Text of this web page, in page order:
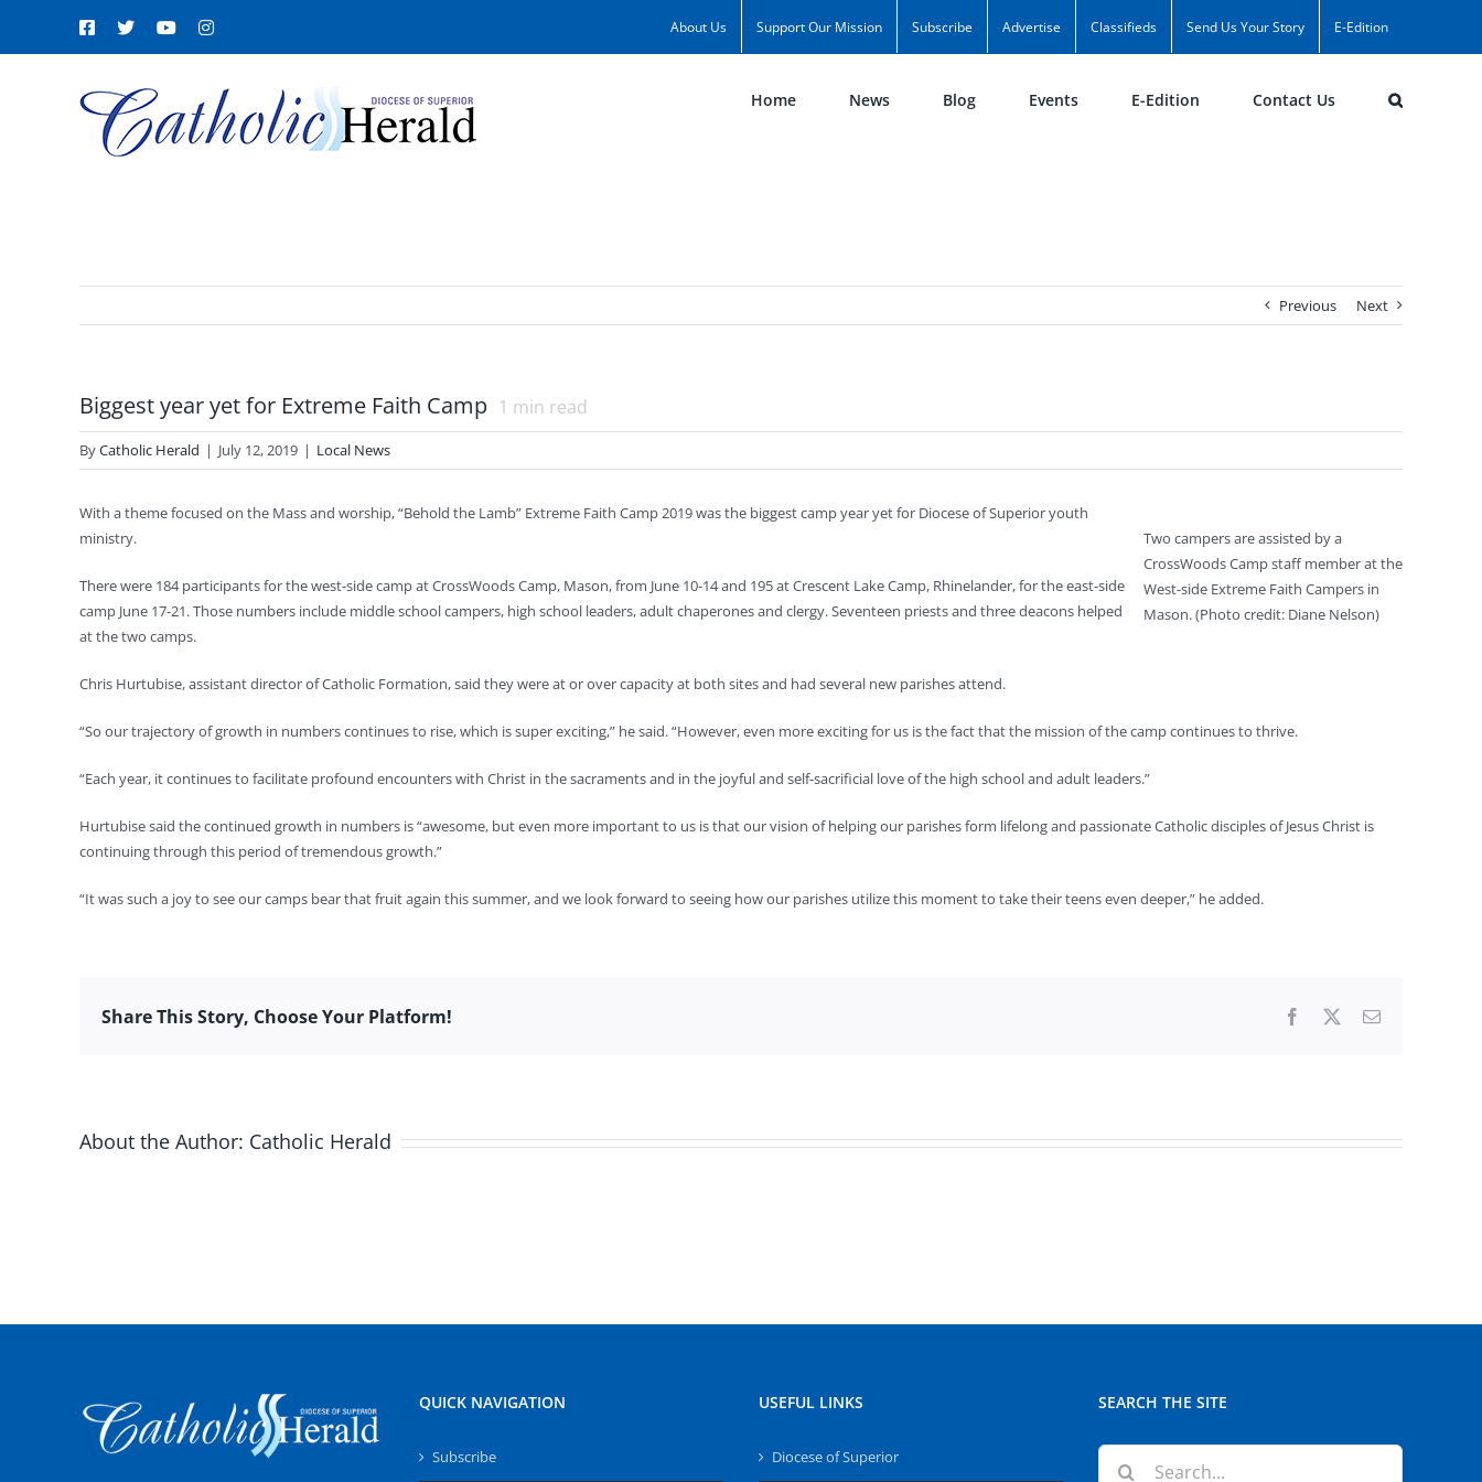
Facebook
X YouTubeInstagram About Us Support Our Mission Subscribe Advertise Classifieds Send Us Your Story E-Edition
Home News Blog Events E-Edition Contact Us
Previous Next
Biggest year yet for Extreme Faith Camp 1 min read
ByCatholic Herald | July 12, 2019 | Local News
Two campers are assisted by a
CrossWoods Camp staff member at the
West-side Extreme Faith Campers in
Mason. (Photo credit: Diane Nelson)
With a theme focused on the Mass and worship, “Behold the Lamb” Extreme Faith Camp 2019 was the biggest camp year yet for Diocese of Superior youth
ministry.
There were 184 participants for the west-side camp at CrossWoods Camp, Mason, from June 10-14 and 195 at Crescent Lake Camp, Rhinelander, for the east-side
camp June 17-21. Those numbers include middle school campers, high school leaders, adult chaperones and clergy. Seventeen priests and three deacons helped
at the two camps.
Chris Hurtubise, assistant director of Catholic Formation, said they were at or over capacity at both sites and had several new parishes attend.
“So our trajectory of growth in numbers continues to rise, which is super exciting,” he said. “However, even more exciting for us is the fact that the mission of the camp continues to thrive.
“Each year, it continues to facilitate profound encounters with Christ in the sacraments and in the joyful and self-sacrificial love of the high school and adult leaders.”
Hurtubise said the continued growth in numbers is “awesome, but even more important to us is that our vision of helping our parishes form lifelong and passionate Catholic disciples of Jesus Christ is
continuing through this period of tremendous growth.”
“It was such a joy to see our camps bear that fruit again this summer, and we look forward to seeing how our parishes utilize this moment to take their teens even deeper,” he added.
Share This Story, Choose Your Platform! Facebook Email
About the Author: Catholic Herald
QUICK NAVIGATION
Subscribe
USEFUL LINKS
Diocese of Superior
SEARCH THE SITE
Search